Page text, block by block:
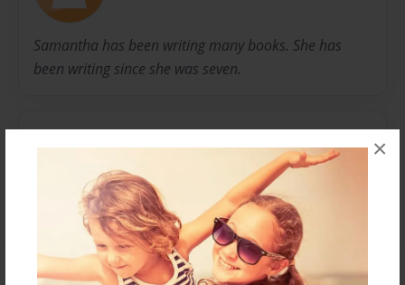
×
Samantha has been writing many books. She has
been writing since she was seven.
No author messages are available for this book.